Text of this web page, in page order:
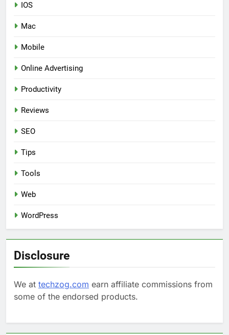
IOS
Mac
Mobile
Online Advertising
Productivity
Reviews
SEO
Tips
Tools
Web
WordPress
Disclosure
We at techzog.com earn affiliate commissions from
some of the endorsed products.